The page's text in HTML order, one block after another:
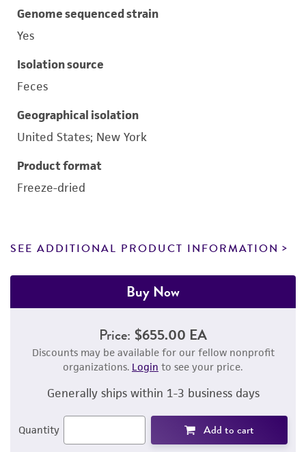
Genome sequenced strain
Yes
Isolation source
Feces
Geographical isolation
United States; New York
Product format
Freeze-dried
SEE ADDITIONAL PRODUCT INFORMATION
Buy Now
Price: $655.00 EA
Discounts may be available for our fellow nonprofit
organizations. Login to see your price.
Generally ships within 1-3 business days
Quantity Add to cart